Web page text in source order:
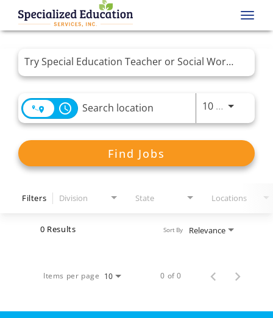
Job Search Page
access_time 10 MI Use
Find Jobs
Filters Division State Locations
0 Results Relevance
Sort By
Items per page 10 0 of 0